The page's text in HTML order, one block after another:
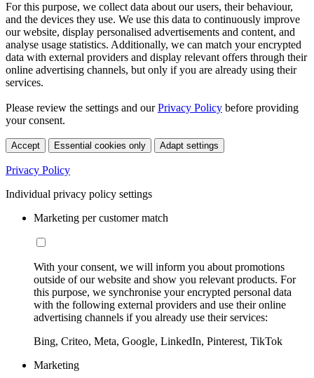
For this purpose, we collect data about our users, their behaviour,
and the devices they use. We use this data to continuously improve
our website, display personalised advertisements and content, and
analyse usage statistics. Additionally, we can match your encrypted
data with external providers and display relevant offers through their
online advertising channels, but only if you are already using their
services.
Please review the settings and ourPrivacy Policy before providing
your consent.
Accept Essential cookies only Adapt settings
Privacy Policy
Individual privacy policy settings
Marketing per customer match
With your consent, we will inform you about promotions
outside of our website and show you relevant products. For
this purpose, we synchronise your encrypted personal data
with the following external providers and use their online
advertising channels if you already use their services:
Bing, Criteo, Meta, Google, LinkedIn, Pinterest, TikTok
Marketing